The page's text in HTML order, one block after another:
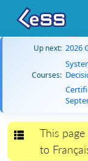
Up next: 2026
Courses:
ToggleThis
to